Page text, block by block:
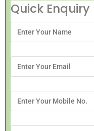
Quick Enquiry